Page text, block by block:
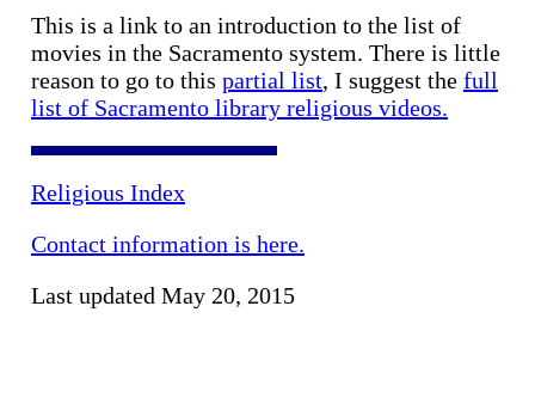
This is a link to an introduction to the list of
movies in the Sacramento system. There is little
reason to go to this partial list, I suggest the full
list of Sacramento library religious videos.
Religious Index
Contact information is here.
Last updated May 20, 2015